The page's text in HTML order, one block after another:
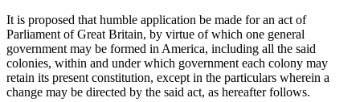
It is proposed that humble application be made for an act of
Parliament of Great Britain, by virtue of which one general
government may be formed in America, including all the said
colonies, within and under which government each colony may
retain its present constitution, except in the particulars wherein a
change may be directed by the said act, as hereafter follows.